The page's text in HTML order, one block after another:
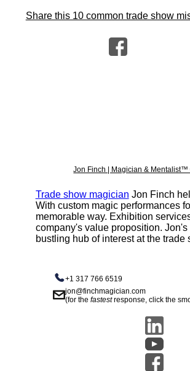
Share this 10 common trade show
Jon Finch | Magician &
Trade show magician Jon Finch
With custom magic performances
memorable way. Exhibition
company's value proposition.
bustling hub of interest at the trade
+1 317 766 6519
jon@finchmagician.com
(for thefastestresponse, click the